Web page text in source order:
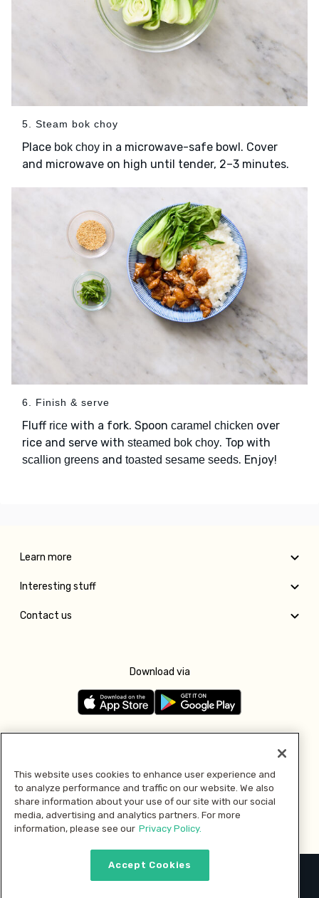
5. Steam bok choy
Place bok choy in a microwave-safe bowl. Cover
and microwave on high until tender, 2–3 minutes.
6. Finish & serve
Fluff rice with a fork. Spoon caramel chicken over
rice and serve with steamed bok choy. Top with
scallion greens and toasted sesame seeds. Enjoy!
Learn more
Interesting stuff
Contact us
Download via
Pay with
This website uses cookies to enhance user experience and
to analyze performance and traffic on our website. We also
share information about your use of our site with our social
media, advertising and analytics partners. For more
information, please see our Privacy Policy.
Accept Cookies